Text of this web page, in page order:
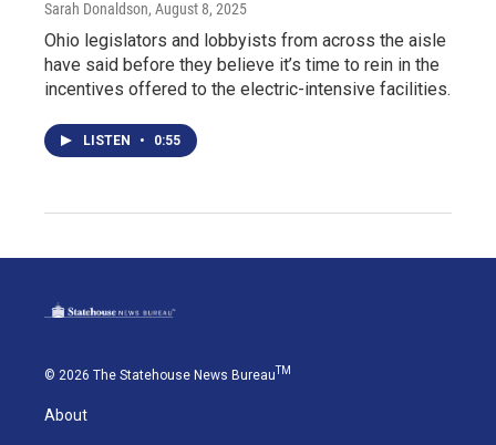
Sarah Donaldson, August 8, 2025
Ohio legislators and lobbyists from across the aisle
have said before they believe it’s time to rein in the
incentives offered to the electric-intensive facilities.
LISTEN • 0:55
© 2026 The Statehouse News BureauTM
About